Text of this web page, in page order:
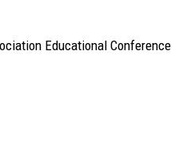
Educational Conference